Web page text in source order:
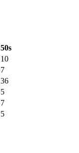
50s
10
7
36
5
7
5